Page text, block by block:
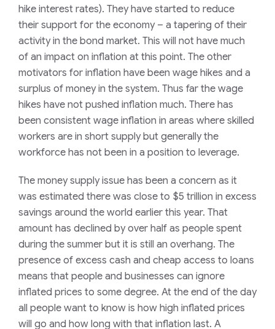
hike interest rates). They have started to reduce
their support for the economy – a tapering of their
activity in the bond market. This will not have much
of an impact on inflation at this point. The other
motivators for inflation have been wage hikes and a
surplus of money in the system. Thus far the wage
hikes have not pushed inflation much. There has
been consistent wage inflation in areas where skilled
workers are in short supply but generally the
workforce has not been in a position to leverage.
The money supply issue has been a concern as it
was estimated there was close to $5 trillion in excess
savings around the world earlier this year. That
amount has declined by over half as people spent
during the summer but it is still an overhang. The
presence of excess cash and cheap access to loans
means that people and businesses can ignore
inflated prices to some degree. At the end of the day
all people want to know is how high inflated prices
will go and how long with that inflation last. A